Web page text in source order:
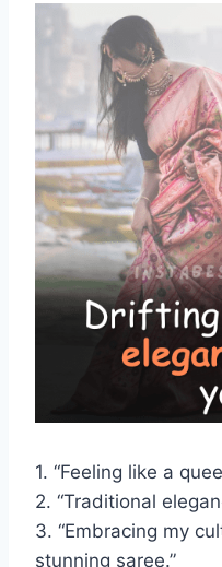
1. “Feeling like a
2. “Traditional
3. “Embracing my
stunning saree.”